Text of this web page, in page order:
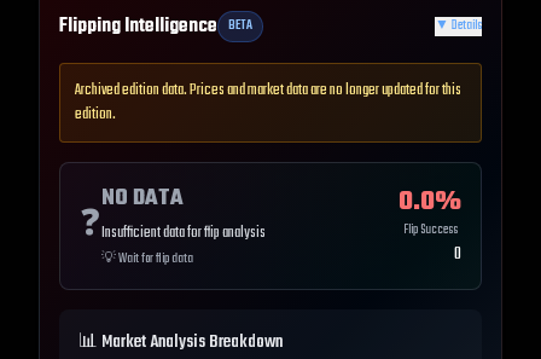
Flipping Intelligence BETA ▼ Details
Archived edition data. Prices and market data are no longer updated for this
edition.
❓
NO DATA
Insufficient data for flip analysis
💡Wait for flip data
0.0%
Flip Success
0
📊 Market Analysis Breakdown